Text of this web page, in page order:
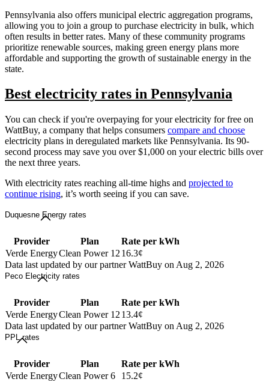
Pennsylvania also offers municipal electric aggregation programs,
allowing you to join a group to purchase electricity in bulk, which
often results in better rates. Many of these community programs
prioritize renewable sources, making green energy plans more
affordable and supporting the growth of sustainable energy in the
state.
Best electricity rates in Pennsylvania
You can check if you're overpaying for your electricity for free on
WattBuy, a company that helps consumers compare and choose
electricity plans in deregulated markets like Pennsylvania. Its 90-
second process may save you over $1,000 on your electric bills over
the next three years.
With electricity rates reaching all-time highs and projected to
continue rising, it’s worth seeing if you can save.
Duquesne Energy rates
Provider Plan
Rate per kWh
Verde EnergyClean Power 12 16.3¢
Data last updated by our partner WattBuy on Aug 2, 2026
Peco Electricity rates
Provider Plan
Rate per kWh
Verde EnergyClean Power 12 13.4¢
Data last updated by our partner WattBuy on Aug 2, 2026
PPL rates
Provider Plan
Rate per kWh
Verde EnergyClean Power 6
15.2¢